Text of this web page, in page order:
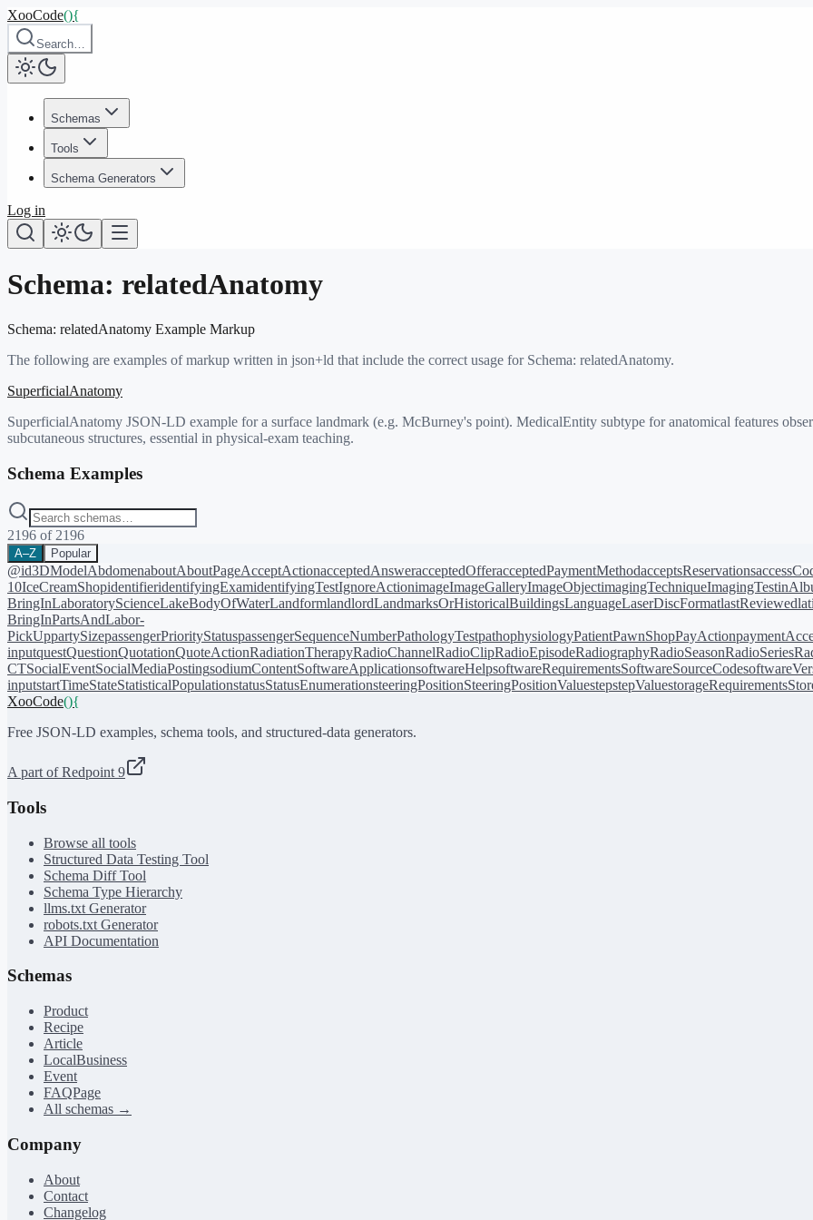
XooCode(){
Search…
Schemas
Tools
Schema Generators
Log in
Schema: relatedAnatomy
Schema: relatedAnatomy Example Markup
The following are examples of markup written in json+ld that include the correct usage for Schema: relatedAnatomy.
SuperficialAnatomy
SuperficialAnatomy JSON-LD example for a surface landmark (e.g. McBurney's point). MedicalEntity subtype for anatomical features
subcutaneous structures, essential in physical-exam teaching.
Schema Examples
2196 of 2196
A–Z Popular
@id3DModelAbdomenaboutAboutPageAcceptActionacceptedAnsweracceptedOfferacceptedPaymentMethodacceptsReservations
10IceCreamShopidentifieridentifyingExamidentifyingTestIgnoreActionimageImageGalleryImageObjectimagingTechniqueImagingTest
BringInLaboratoryScienceLakeBodyOfWaterLandformlandlordLandmarksOrHistoricalBuildingsLanguageLaserDiscFormatlastReviewed
BringInPartsAndLabor-
PickUppartySizepassengerPriorityStatuspassengerSequenceNumberPathologyTestpathophysiologyPatientPawnShopPayAction
inputquestQuestionQuotationQuoteActionRadiationTherapyRadioChannelRadioClipRadioEpisodeRadiographyRadioSeasonRadioSeries
CTSocialEventSocialMediaPostingsodiumContentSoftwareApplicationsoftwareHelpsoftwareRequirementsSoftwareSourceCode
inputstartTimeStateStatisticalPopulationstatusStatusEnumerationsteeringPositionSteeringPositionValuestepstepValuestorageRequirements
XooCode(){
Free JSON-LD examples, schema tools, and structured-data generators.
A part of Redpoint 9
Tools
Browse all tools
Structured Data Testing Tool
Schema Diff Tool
Schema Type Hierarchy
llms.txt Generator
robots.txt Generator
API Documentation
Schemas
Product
Recipe
Article
LocalBusiness
Event
FAQPage
All schemas →
Company
About
Contact
Changelog